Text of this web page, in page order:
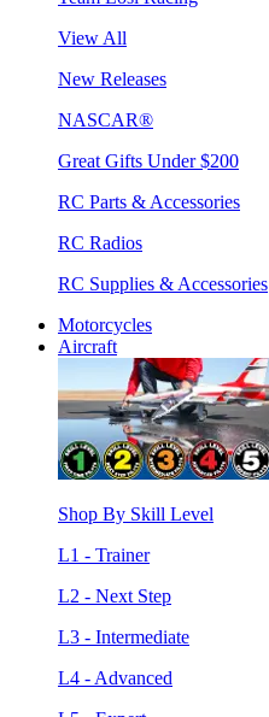
View All
New Releases
NASCAR®
Great Gifts Under $200
RC Parts & Accessories
RC Radios
RC Supplies & Accessories
Motorcycles
Aircraft
Shop By Skill Level
L1 - Trainer
L2 - Next Step
L3 - Intermediate
L4 - Advanced